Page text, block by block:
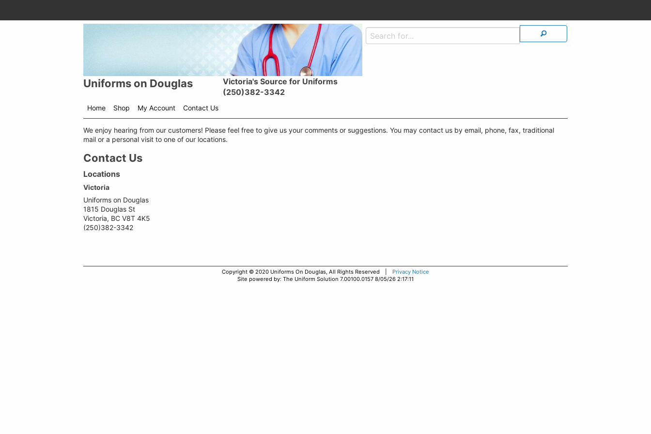
Uniforms on Douglas
Victoria's Source for Uniforms
(250)382-3342
Home
Shop
menu
drop
My Account Contact Us
We enjoy hearing from our customers! Please feel free to give us your comments or suggestions. You may contact us by email, phone, fax, traditional
mail or a personal visit to one of our locations.
Contact Us
Locations
Victoria
Uniforms on Douglas
1815 Douglas St
Victoria, BC V8T 4K5
(250)382-3342
Copyright © 2020 Uniforms On Douglas, All Rights Reserved | Privacy Notice
Site powered by: The Uniform Solution 7.00100.0157 8/05/26 2:17:11